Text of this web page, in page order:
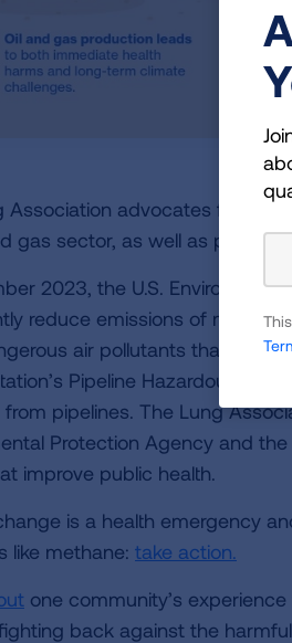
Association advocates for
gas sector, as well as
2023, the U.S.
reduce emissions of
air pollutants that harm
Pipeline Hazardous
pipelines. The Lung
Protection Agency and
improve public health.
is a health emergency
like methane: take action.
one community’s
back against the